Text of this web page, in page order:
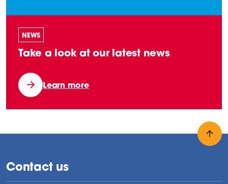
NEWS
Take a look at our latest news
Learn more
Contact us